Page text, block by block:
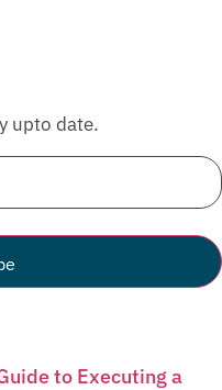
upto date.
to Executing a